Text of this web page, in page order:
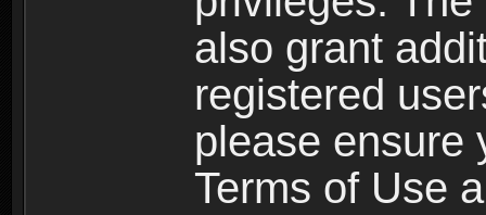
also grant
registered
please ensure
Terms of Use